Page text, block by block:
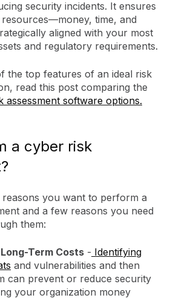
security incidents. It ensures
time, and
aligned with your most
and regulatory requirements.
the top features of an ideal risk
read this post comparing the
software options.
a cyber risk
you want to perform a
and a few reasons you need
them:
Term Costs - Identifying
and vulnerabilities and then
can prevent or reduce security
your organization money